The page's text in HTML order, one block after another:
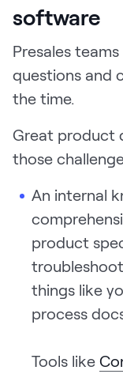
software
Presales
questions and
the time.
Great product
those
An internal
product
things like
process
Tools like